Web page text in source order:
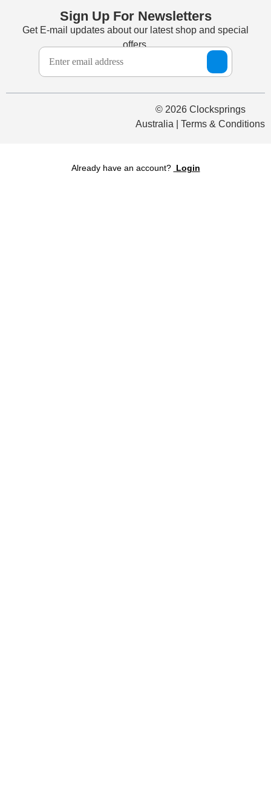
Sign Up For Newsletters
Get E-mail updates about our latest shop and special
offers.
© 2026 Clocksprings
Australia | Terms & Conditions
Already have an account? Login